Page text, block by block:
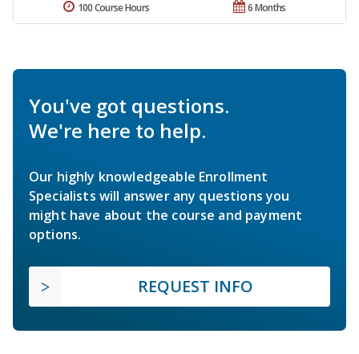
6 Months
100 Course Hours
You've got questions.
We're here to help.
Our highly knowledgeable Enrollment
Specialists will answer any questions you
might have about the course and payment
options.
REQUEST INFO